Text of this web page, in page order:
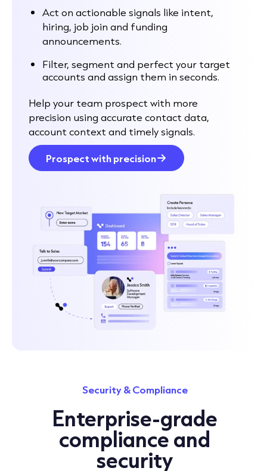
Act on actionable signals like intent,
hiring, job join and funding
announcements.
Filter, segment and perfect your target
accounts and assign them in seconds.
Help your team prospect with more
precision using accurate contact data,
account context and timely signals.
Prospect with precision
Security & Compliance
Enterprise-grade
compliance and
security